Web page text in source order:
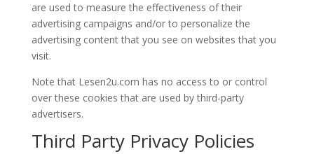
are used to measure the effectiveness of their
advertising campaigns and/or to personalize the
advertising content that you see on websites that you
visit.
Note that Lesen2u.com has no access to or control
over these cookies that are used by third-party
advertisers.
Third Party Privacy Policies